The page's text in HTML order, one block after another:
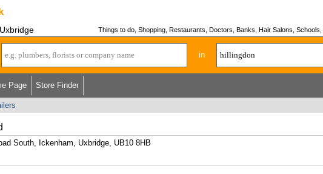
Things to do, Shopping, Restaurants, Doctors, Banks, Hair Salons,
in
Page Store Finder
South, Ickenham, Uxbridge, UB10 8HB